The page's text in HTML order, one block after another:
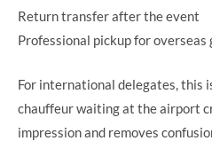
Return transfer after the event
Professional pickup for overseas
For international delegates, this
chauffeur waiting at the airport
impression and removes